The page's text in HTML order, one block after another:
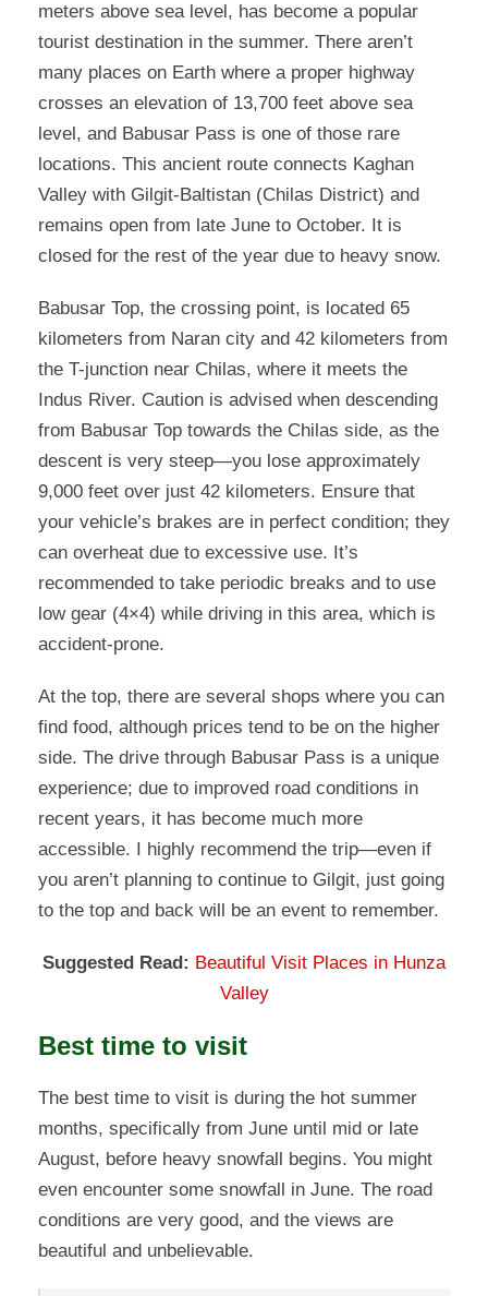
meters above sea level, has become a popular
tourist destination in the summer. There aren’t
many places on Earth where a proper highway
crosses an elevation of 13,700 feet above sea
level, and Babusar Pass is one of those rare
locations. This ancient route connects Kaghan
Valley with Gilgit-Baltistan (Chilas District) and
remains open from late June to October. It is
closed for the rest of the year due to heavy snow.
Babusar Top, the crossing point, is located 65
kilometers from Naran city and 42 kilometers from
the T-junction near Chilas, where it meets the
Indus River. Caution is advised when descending
from Babusar Top towards the Chilas side, as the
descent is very steep—you lose approximately
9,000 feet over just 42 kilometers. Ensure that
your vehicle’s brakes are in perfect condition; they
can overheat due to excessive use. It’s
recommended to take periodic breaks and to use
low gear (4×4) while driving in this area, which is
accident-prone.
At the top, there are several shops where you can
find food, although prices tend to be on the higher
side. The drive through Babusar Pass is a unique
experience; due to improved road conditions in
recent years, it has become much more
accessible. I highly recommend the trip—even if
you aren’t planning to continue to Gilgit, just going
to the top and back will be an event to remember.
Suggested Read: Beautiful Visit Places in Hunza
Valley
Best time to visit
The best time to visit is during the hot summer
months, specifically from June until mid or late
August, before heavy snowfall begins. You might
even encounter some snowfall in June. The road
conditions are very good, and the views are
beautiful and unbelievable.